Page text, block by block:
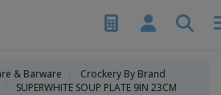
& Barware
Crockery By Brand
SUPERWHITE SOUP PLATE 9IN 23CM